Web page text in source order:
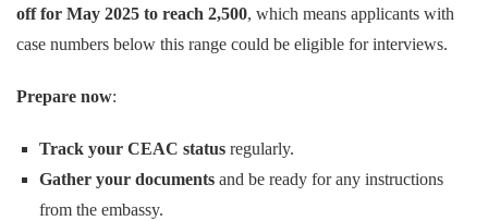
off for May 2025 to reach 2,500, which means applicants with
case numbers below this range could be eligible for interviews.
Prepare now:
Track your CEAC statusregularly.
Gather your documentsand be ready for any instructions
from the embassy.